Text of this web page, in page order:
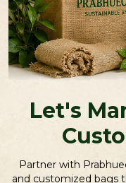
Let's
Partner with
and customized bags